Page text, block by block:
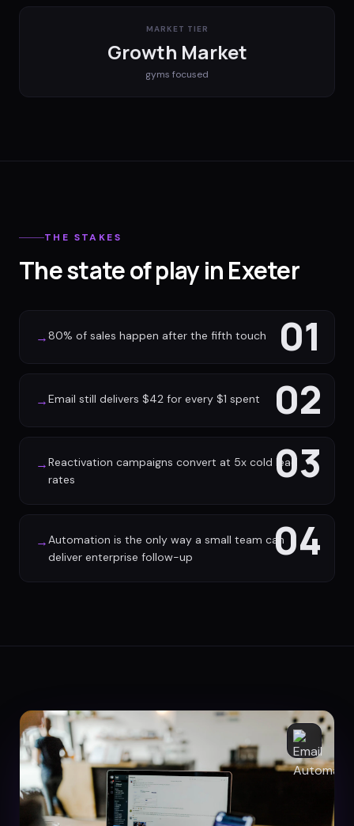
MARKET TIER
Growth Market
gyms focused
THE STAKES
The state of play in Exeter
01
→80% of sales happen after the fifth touch
02
→Email still delivers $42 for every $1 spent
03
→Reactivation campaigns convert at 5x cold lead
rates
04
→Automation is the only way a small team can
deliver enterprise follow-up